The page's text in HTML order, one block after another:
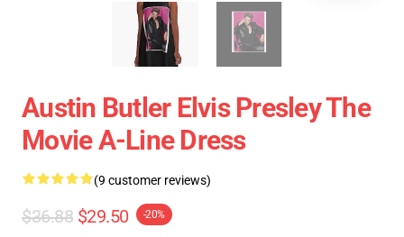
Austin Butler Elvis Presley The
Movie A-Line Dress
(9 customer reviews)
$36.88 $29.50 -20%